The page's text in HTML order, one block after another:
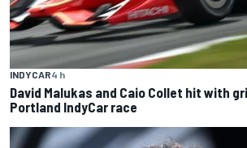
INDYCAR4 h
David Malukas and Caio Collet hit with
Portland IndyCar race